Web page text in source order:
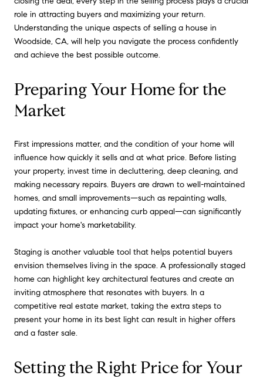
role in attracting buyers and maximizing your return.
Understanding the unique aspects of selling a house in
Woodside, CA, will help you navigate the process confidently
and achieve the best possible outcome.
Preparing Your Home for the
Market
First impressions matter, and the condition of your home will
influence how quickly it sells and at what price. Before listing
your property, invest time in decluttering, deep cleaning, and
making necessary repairs. Buyers are drawn to well-maintained
homes, and small improvements—such as repainting walls,
updating fixtures, or enhancing curb appeal—can significantly
impact your home's marketability.
Staging is another valuable tool that helps potential buyers
envision themselves living in the space. A professionally staged
home can highlight key architectural features and create an
inviting atmosphere that resonates with buyers. In a
competitive real estate market, taking the extra steps to
present your home in its best light can result in higher offers
and a faster sale.
Setting the Right Price for Your